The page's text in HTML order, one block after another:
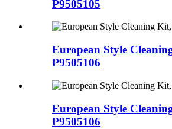
P9505105
European Style
P9505106
European Style
P9505106